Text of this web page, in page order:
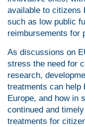
available to citizens
such as low public
reimbursements for
As discussions on
stress the need for
research,
treatments can help
Europe, and how in
continued and
treatments for